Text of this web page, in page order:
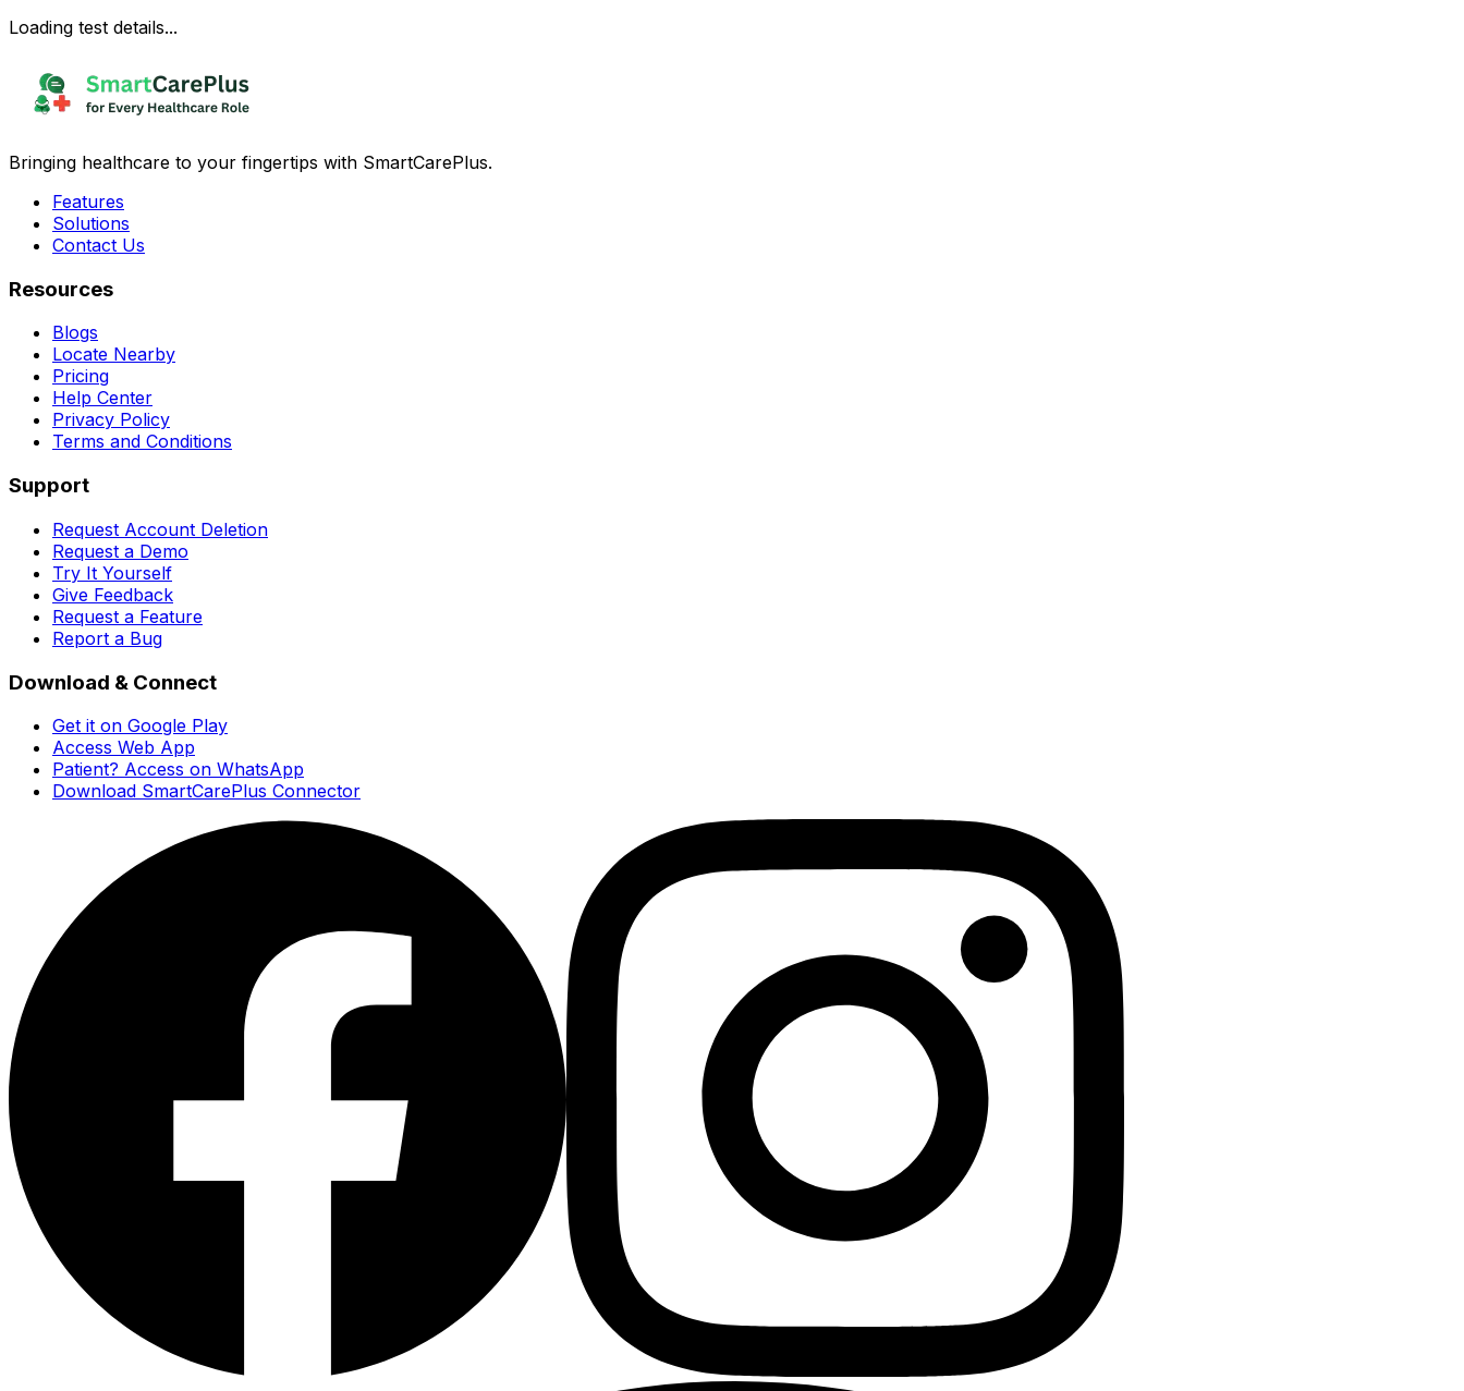
Loading test details...
Bringing healthcare to your fingertips with SmartCarePlus.
Features
Solutions
Contact Us
Resources
Blogs
Locate Nearby
Pricing
Help Center
Privacy Policy
Terms and Conditions
Support
Request Account Deletion
Request a Demo
Try It Yourself
Give Feedback
Request a Feature
Report a Bug
Download & Connect
Get it on Google Play
Access Web App
Patient? Access on WhatsApp
Download SmartCarePlus Connector